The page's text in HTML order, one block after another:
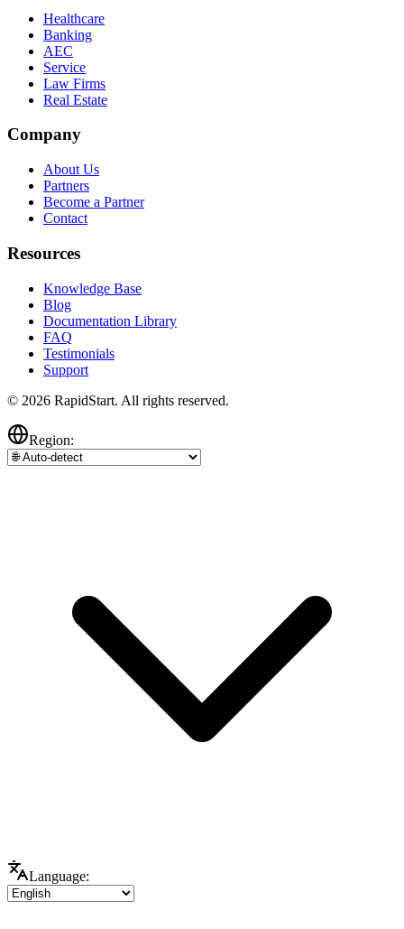
Healthcare
Banking
AEC
Service
Law Firms
Real Estate
Company
About Us
Partners
Become a Partner
Contact
Resources
Knowledge Base
Blog
Documentation Library
FAQ
Testimonials
Support
© 2026 RapidStart. All rights reserved.
Region:
Language: